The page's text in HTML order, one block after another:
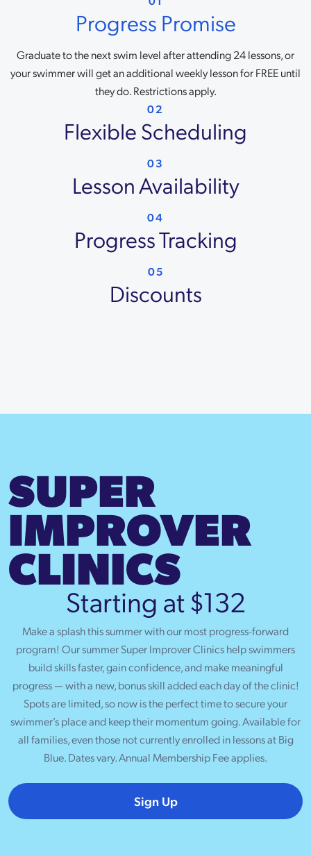
Progress Promise
Graduate to the next swim level after attending 24 lessons, or
your swimmer will get an additional weekly lesson for FREE until
they do. Restrictions apply.
Flexible Scheduling
02
Lesson Availability
03
Progress Tracking
04
Discounts
05
SUPER
IMPROVER
CLINICS
Starting at $132
Make a splash this summer with our most progress-forward
program! Our summer Super Improver Clinics help swimmers
build skills faster, gain confidence, and make meaningful
progress — with a new, bonus skill added each day of the clinic!
Spots are limited, so now is the perfect time to secure your
swimmer’s place and keep their momentum going. Available for
all families, even those not currently enrolled in lessons at Big
Blue. Dates vary. Annual Membership Fee applies.
Sign Up